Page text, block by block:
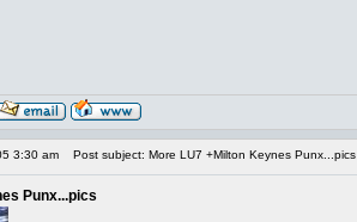
3:30 am Post subject: More LU7 +Milton Keynes Punx...pics
Punx...pics